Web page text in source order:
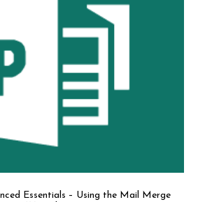
Essentials – Using the Mail Merge